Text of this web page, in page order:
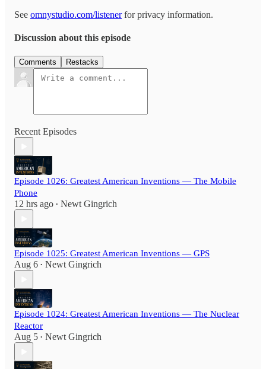
See omnystudio.com/listenerfor privacy information.
Discussion about this episode
Comments Restacks
Recent Episodes
Episode 1026: Greatest American Inventions — The Mobile
Phone
12 hrs ago • Newt Gingrich
Episode 1025: Greatest American Inventions — GPS
Aug 6 • Newt Gingrich
Episode 1024: Greatest American Inventions — The Nuclear
Reactor
Aug 5 • Newt Gingrich